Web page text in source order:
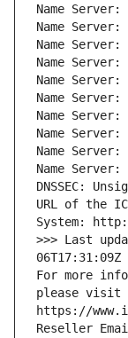
Name Server:
Name Server:
Name Server:
Name Server:
Name Server:
Name Server:
Name Server:
Name Server:
Name Server:
Name Server:
DNSSEC:
URL of the
System:
>>> Last
06T17:31:09Z
For more
please visit
https://
Reseller